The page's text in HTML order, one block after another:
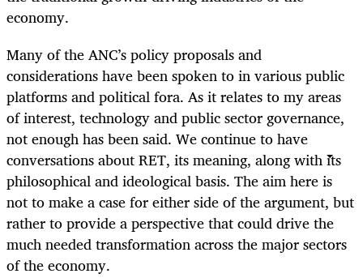
economy.
Many of the ANC’s policy proposals and
considerations have been spoken to in various public
platforms and political fora. As it relates to my areas
of interest, technology and public sector governance,
not enough has been said. We continue to have
conversations about RET, its meaning, along with its
philosophical and ideological basis. The aim here is
not to make a case for either side of the argument, but
rather to provide a perspective that could drive the
much needed transformation across the major sectors
of the economy.